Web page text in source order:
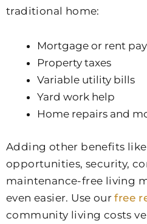
traditional home:
Mortgage or rent
Property taxes
Variable utility bills
Yard work help
Home repairs and
Adding other benefits
opportunities, security,
maintenance-free living
even easier. Use ourfree
community living costs